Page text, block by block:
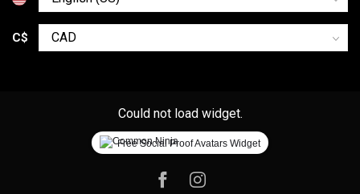
C$
Could not load widget.
Free Social Proof Avatars Widget